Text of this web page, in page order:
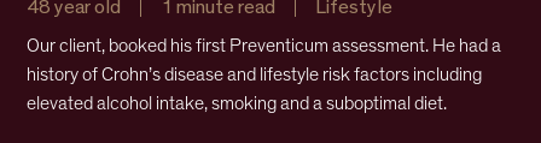
48 year old 1 minute read Lifestyle
Our client, booked his first Preventicum assessment. He had a
history of Crohn’s disease and lifestyle risk factors including
elevated alcohol intake, smoking and a suboptimal diet.